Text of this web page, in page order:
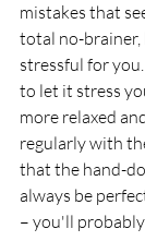
mistakes that
total no-
stressful for
to let it stress
more relaxed
regularly with
that the hand-
always be
– you'll